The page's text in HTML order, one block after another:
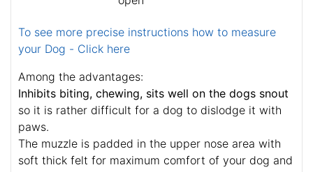
To see more precise instructions how to measure
your Dog - Click here
Among the advantages:
Inhibits biting, chewing, sits well on the dogs snout
so it is rather difficult for a dog to dislodge it with
paws.
The muzzle is padded in the upper nose area with
soft thick felt for maximum comfort of your dog and